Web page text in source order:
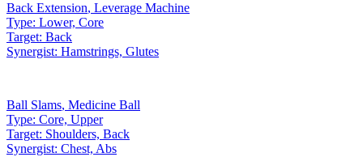
Back Extension, Leverage Machine
Type: Lower, Core
Target: Back
Synergist: Hamstrings, Glutes
Ball Slams, Medicine Ball
Type: Core, Upper
Target: Shoulders, Back
Synergist: Chest, Abs